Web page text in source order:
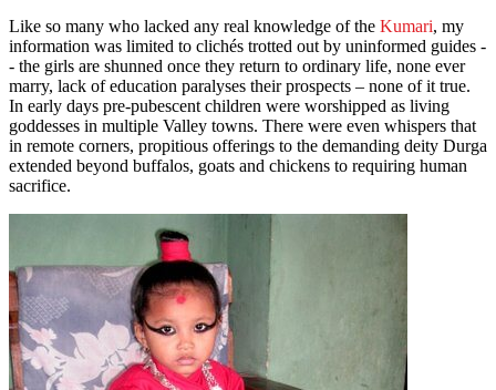
Like so many who lacked any real knowledge of the Kumari, my
information was limited to clichés trotted out by uninformed guides -
- the girls are shunned once they return to ordinary life, none ever
marry, lack of education paralyses their prospects – none of it true.
In early days pre-pubescent children were worshipped as living
goddesses in multiple Valley towns. There were even whispers that
in remote corners, propitious offerings to the demanding deity Durga
extended beyond buffalos, goats and chickens to requiring human
sacrifice.